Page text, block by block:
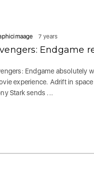
7 years
Endgame
Endgame absolutely
experience. Adrift in
Stark sends ...